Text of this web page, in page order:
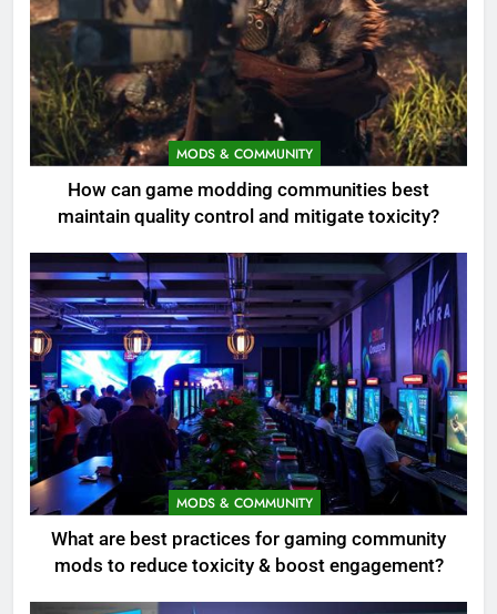
MODS & COMMUNITY
How can game modding communities best
maintain quality control and mitigate toxicity?
MODS & COMMUNITY
What are best practices for gaming community
mods to reduce toxicity & boost engagement?